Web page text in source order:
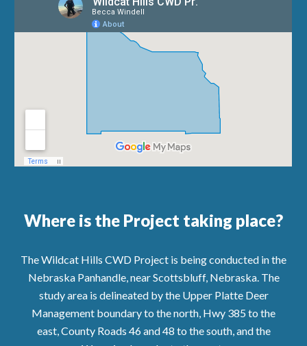
Where is the Project taking place?
The Wildcat Hills CWD Project is being conducted in the
Nebraska Panhandle, near Scottsbluff, Nebraska. The
study area is delineated by the Upper Platte Deer
Management boundary to the north, Hwy 385 to the
east, County Roads 46 and 48 to the south, and the